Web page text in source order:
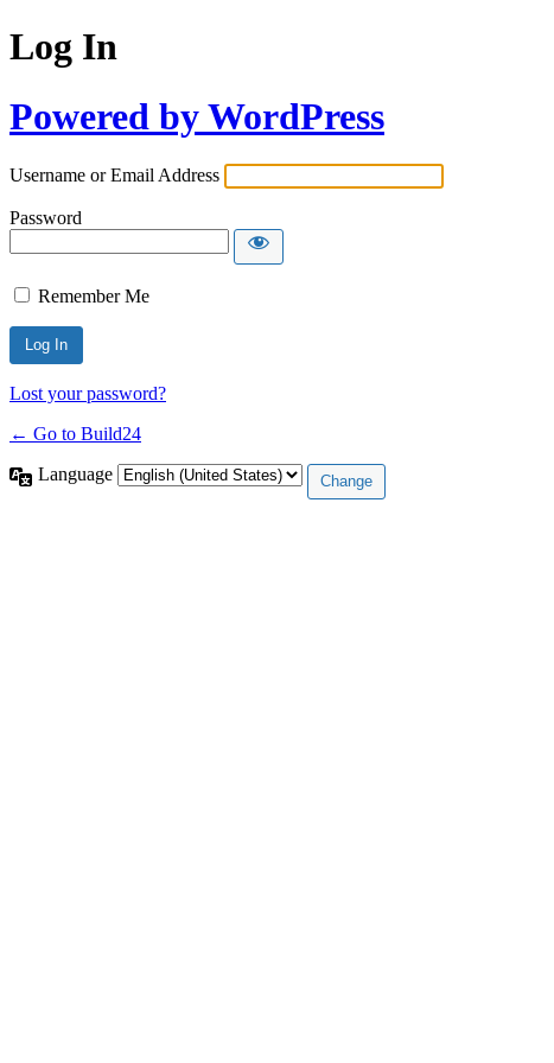
Log In
Powered by WordPress
Username or Email Address
Password
Remember Me
Lost your password?
← Go to Build24
Language